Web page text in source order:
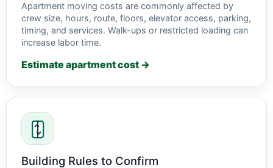
Apartment moving costs are commonly affected by
crew size, hours, route, floors, elevator access, parking,
timing, and services. Walk-ups or restricted loading can
increase labor time.
Estimate apartment cost →
Building Rules to Confirm